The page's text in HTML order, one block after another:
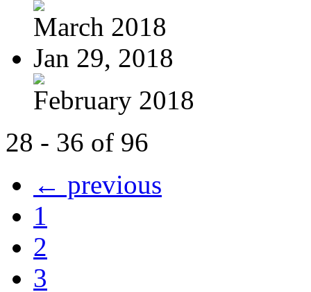
March 2018
Jan 29, 2018
February 2018
28 - 36 of 96
← previous
1
2
3